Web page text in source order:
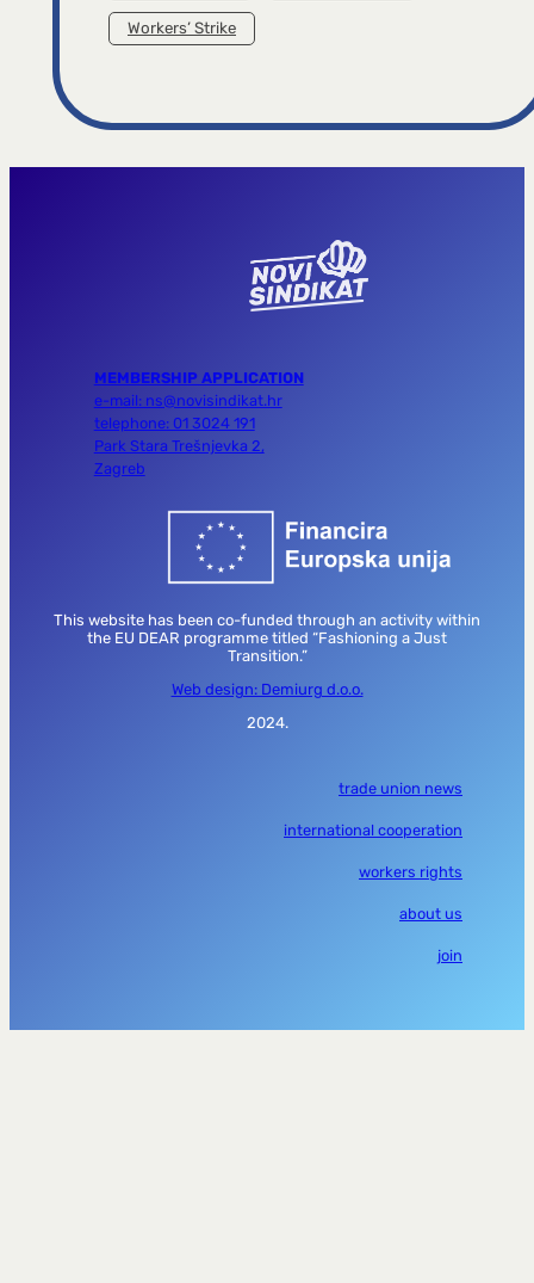
Workers’ Strike
MEMBERSHIP APPLICATION
e-mail: ns@novisindikat.hr
telephone: 01 3024 191
Park Stara Trešnjevka 2,
Zagreb
This website has been co-funded through an activity within
the EU DEAR programme titled “Fashioning a Just
Transition.”
Web design: Demiurg d.o.o.
2024.
trade union news
international cooperation
workers rights
about us
join